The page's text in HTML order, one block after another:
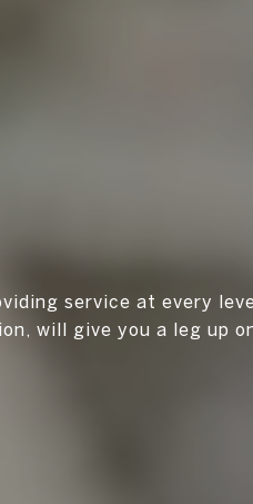
service at every
will give you a leg up